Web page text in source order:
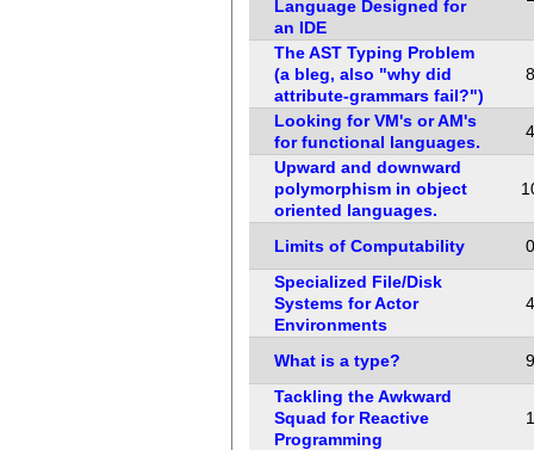
Language Designed for
an IDE
The AST Typing Problem
(a bleg, also "why did
attribute-grammars fail?")
8
Looking for VM's or AM's
for functional languages.
4
Upward and downward
polymorphism in object
oriented languages.
Limits of Computability
0
Specialized File/Disk
Systems for Actor
Environments
4
What is a type?
9
Tackling the Awkward
Squad for Reactive
Programming
1